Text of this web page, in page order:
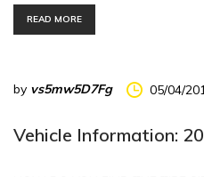
READ MORE
by vs5mw5D7Fg 05/04/
Vehicle Information: